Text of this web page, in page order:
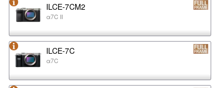
ILCE-7CM2
α7C II
ILCE-7C
α7C